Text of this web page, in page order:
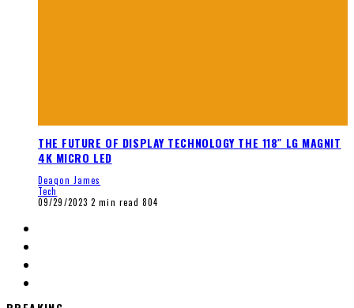
THE FUTURE OF DISPLAY TECHNOLOGY THE 118″ LG MAGNIT
4K MICRO LED
Deaqon James
Tech
09/29/2023 2 min read 804